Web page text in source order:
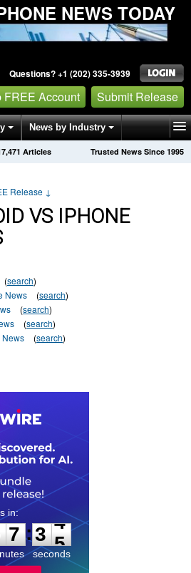
NEWS TODAY
Questions? +1 (202) 335-3939
FREE Account Submit Release
News by Industry
Trusted News Since 1995
Articles
Release ↓
VS IPHONE
(search)
News
(search)
(search)
(search)
News
(search)
7
7 :3
4
4
seconds